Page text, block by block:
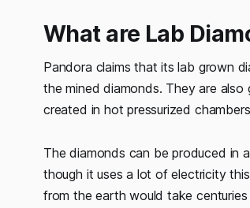
What are Lab
Pandora claims that its lab grown
the mined diamonds. They are
created in hot pressurized
The diamonds can be produced in
though it uses a lot of electricity
from the earth would take